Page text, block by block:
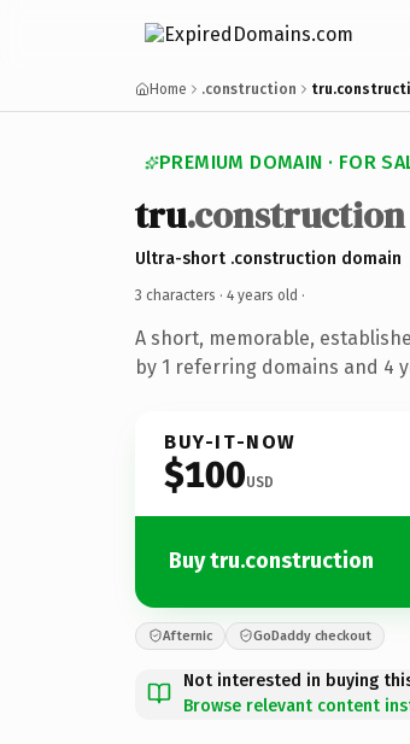
Home .construction
PREMIUM DOMAIN · FOR
tru.construction
Ultra-short .construction domain
3 characters · 4 years old ·
A short, memorable,
by 1 referring domains and 4
BUY-IT-NOW
$100USD
Buy tru.construction
Afternic GoDaddy checkout
Not interested in buying
Browse relevant content